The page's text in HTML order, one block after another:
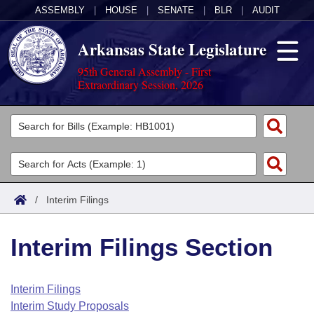
ASSEMBLY HOUSE SENATE BLR AUDIT
Arkansas State Legislature
95th General Assembly - First
Extraordinary Session, 2026
Legislators
List All
Search
Committees
Joint
House
Task Force
Acts
Search by Range
Advanced Search
Code Sections Amended
Bills
Search by Range
Advanced Search
Calendars
Arkansas Law
/ Interim Filings
Interim Filings Section
Interim Filings
Interim Study Proposals